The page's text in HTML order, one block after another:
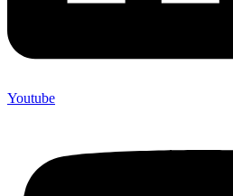
Youtube